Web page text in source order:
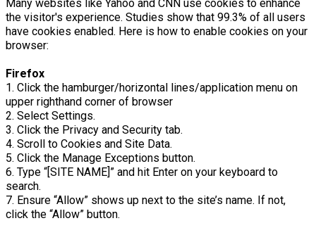
Many websites like Yahoo and CNN use cookies to enhance
the visitor's experience. Studies show that 99.3% of all users
have cookies enabled. Here is how to enable cookies on your
browser:
Firefox
1. Click the hamburger/horizontal lines/application menu on
upper righthand corner of browser
2. Select Settings.
3. Click the Privacy and Security tab.
4. Scroll to Cookies and Site Data.
5. Click the Manage Exceptions button.
6. Type “[SITE NAME]” and hit Enter on your keyboard to
search.
7. Ensure “Allow” shows up next to the site’s name. If not,
click the “Allow” button.